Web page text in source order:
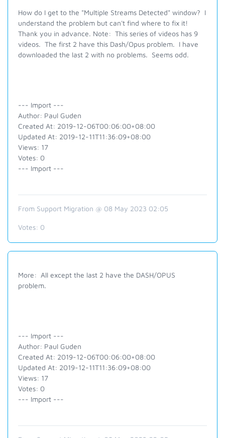
How do I get to the "Multiple Streams Detected" window? I
understand the problem but can't find where to fix it!
Thank you in advance. Note: This series of videos has 9
videos. The first 2 have this Dash/Opus problem. I have
downloaded the last 2 with no problems. Seems odd.
--- Import ---
Author: Paul Guden
Created At: 2019-12-06T00:06:00+08:00
Updated At: 2019-12-11T11:36:09+08:00
Views: 17
Votes: 0
--- Import ---
From Support Migration @ 08 May 2023 02:05
Votes: 0
More: All except the last 2 have the DASH/OPUS
problem.
--- Import ---
Author: Paul Guden
Created At: 2019-12-06T00:06:00+08:00
Updated At: 2019-12-11T11:36:09+08:00
Views: 17
Votes: 0
--- Import ---